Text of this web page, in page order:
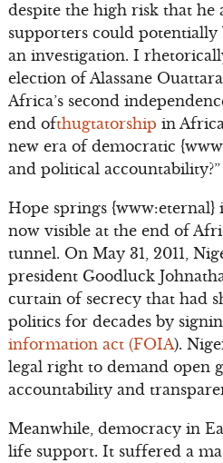
despite the high risk that he
supporters could
an investigation. I
election of Alassane
Africa’s second
end ofthugtatorship in
new era of democratic
and political accountability?”
Hope springs
now visible at the end of
tunnel. On May 31, 2011,
president Goodluck
curtain of secrecy that had
politics for decades by
information act (FOIA).
legal right to demand open
accountability and
Meanwhile, democracy in
life support. It suffered a